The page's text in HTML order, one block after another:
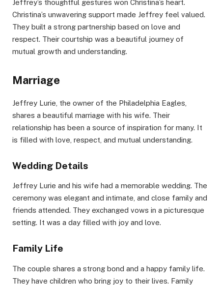
Jeffrey’s thoughtful gestures won Christina’s heart.
Christina’s unwavering support made Jeffrey feel valued.
They built a strong partnership based on love and
respect. Their courtship was a beautiful journey of
mutual growth and understanding.
Marriage
Jeffrey Lurie, the owner of the Philadelphia Eagles,
shares a beautiful marriage with his wife. Their
relationship has been a source of inspiration for many. It
is filled with love, respect, and mutual understanding.
Wedding Details
Jeffrey Lurie and his wife had a memorable wedding. The
ceremony was elegant and intimate, and close family and
friends attended. They exchanged vows in a picturesque
setting. It was a day filled with joy and love.
Family Life
The couple shares a strong bond and a happy family life.
They have children who bring joy to their lives. Family